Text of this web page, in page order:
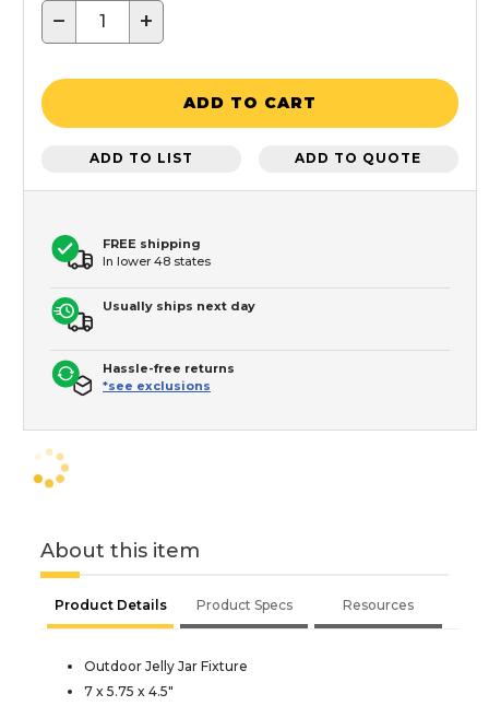
− +
ADD TO CART
ADD TO LIST ADD TO QUOTE
FREE shipping
In lower 48 states
Usually ships next day
Hassle-free returns
*see exclusions
About this item
Product Details Product Specs Resources
Outdoor Jelly Jar Fixture
7 x 5.75 x 4.5"